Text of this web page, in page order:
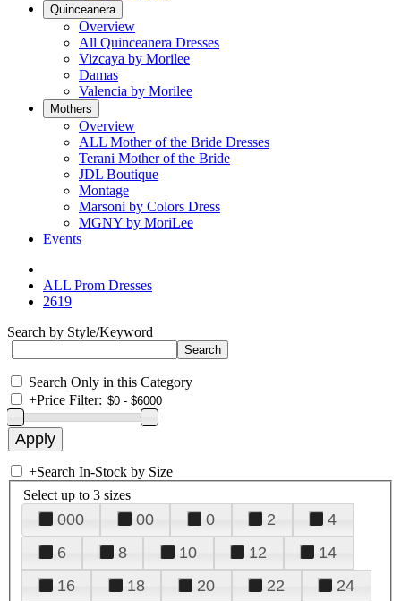
Quinceanera
Overview
All Quinceanera Dresses
Vizcaya by Morilee
Damas
Valencia by Morilee
Mothers
Overview
ALL Mother of the Bride Dresses
Terani Mother of the Bride
JDL Boutique
Montage
Marsoni by Colors Dress
MGNY by MoriLee
Events
ALL Prom Dresses
2619
Search by Style/Keyword
Search Only in this Category
+Price Filter:
+Search In-Stock by Size
Select up to 3 sizes
000 00 0 2
4
6
8 10 12
14
16
18 20 22
24